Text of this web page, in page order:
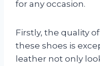
for any occasion.
Firstly, the quality
these shoes is
leather not only